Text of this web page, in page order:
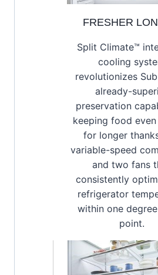
FRESHER
Split Climate™
cooling
revolutionizes
already-
preservation
keeping food
for longer
variable-speed
and two fans
consistently
refrigerator
within one
point.